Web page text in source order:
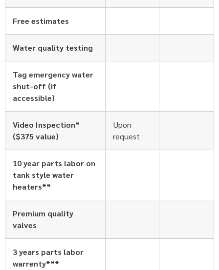
Free estimates
Water quality testing
Tag emergency water
shut-off (if
accessible)
Video Inspection*
($375 value)
Upon
request
10 year parts labor on
tank style water
heaters**
Premium quality
valves
3 years parts labor
warrenty***